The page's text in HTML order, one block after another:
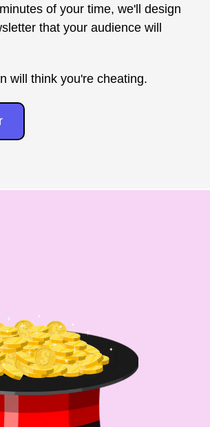
of your time, we'll design
that your audience will
will think you're cheating.